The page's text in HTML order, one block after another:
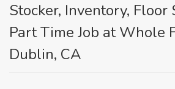
Stocker, Inventory, Floor
Part Time Job at Whole
Dublin, CA